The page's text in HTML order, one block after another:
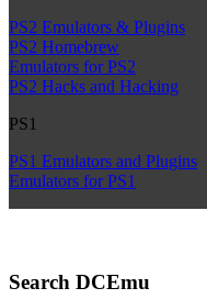
PS2 Emulators & Plugins
PS2 Homebrew
Emulators for PS2
PS2 Hacks and Hacking
PS1
PS1 Emulators and Plugins
Emulators for PS1
Search DCEmu